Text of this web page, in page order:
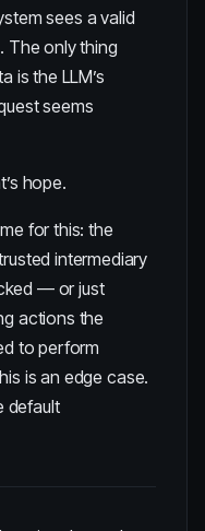
sees a valid
The only thing
is the LLM’s
seems
hope.
for this: the
intermediary
— or just
actions the
to perform
is an edge case.
default